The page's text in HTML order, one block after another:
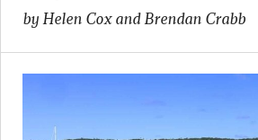
by Helen Cox and Brendan Crabb